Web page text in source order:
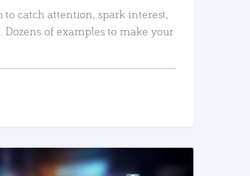
catch attention, spark interest,
of examples to make your